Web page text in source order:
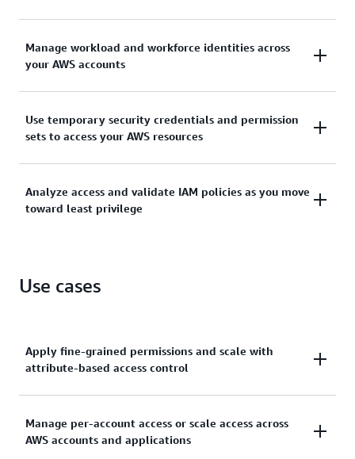
and move toward least privilege by using fine-
grained access controls for your workloads.
Manage workload and workforce identities across
your AWS accounts
centrally connect identities to multiple AWS
accounts.
Use temporary security credentials and permission
sets to access your AWS resources
that access your AWS resources using IAM and grant
your workforce access with AWS IAM Identity Center.
Analyze access and validate IAM policies as you move
toward least privilege
to rightsize permissions.
Use cases
Apply fine-grained permissions and scale with
attribute-based access control
Create granular permissions based on user
attributes—such as department, job role, and team
Manage per-account access or scale access across
AWS accounts and applications